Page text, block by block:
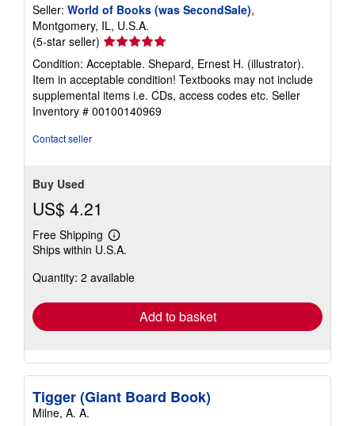
Seller: World of Books (was SecondSale),
Montgomery, IL, U.S.A.
(5-star seller) Seller
rating
5
out
of
5
Condition: Acceptable. Shepard, Ernest H. (illustrator).
Item in acceptable condition! Textbooks may not include
supplemental items i.e. CDs, access codes etc. Seller
Inventory # 00100140969
Contact seller
Buy Used
US$ 4.21
Free Shipping
Learn
more
shipping
Ships within U.S.A.
Quantity: 2 available
Add to basket
Tigger (Giant Board Book)
Milne, A. A.